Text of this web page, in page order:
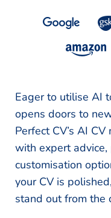
Eager to utilise AI
opens doors to
Perfect CV’s AI
with expert
customisation
your CV is
stand out from the